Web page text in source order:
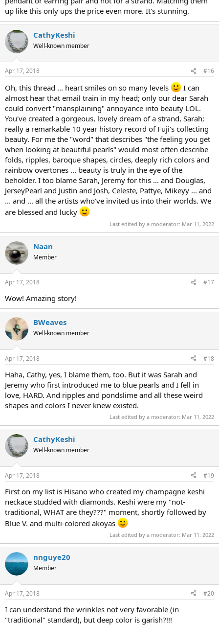
up like this only ups the price even more. It's stunning.
CathyKeshi
Well-known member
Apr 17, 2018 #16
Oh, this thread ... heart smiles on so many levels
I can
almost hear that email train in my head; only our dear Sarah
could convert "mansplaining" annoyance into beauty LOL.
You've created a gorgeous, lovely dream of a strand, Sarah;
really a remarkable 10 year history record of Fuji's collecting
beauty. For me the "word" that describes "the feeling you get
when looking at beautiful pearls" would most often describe
folds, ripples, baroque shapes, circles, deeply rich colors and
rainbow overtones ... beauty is truly in the eye of the
beholder. I too blame Sarah, Jeremy for this ... and Douglas,
JerseyPearl and Justin and Josh, Celeste, Pattye, Mikeyy ... and
... and ... all the artists who've invited us into their worlds. We
are blessed and lucky
Last edited by a moderator: Mar 11, 2022
Naan
Member
Apr 17, 2018 #17
Wow! Amazing story!
BWeaves
Well-known member
Apr 17, 2018 #18
Haha, Cathy, yes, I blame them, too. But it was Sarah and
Jeremy who first introduced me to blue pearls and I fell in
love, HARD. And ripples and pondslime and all these weird
shapes and colors I never knew existed.
Last edited by a moderator: Mar 11, 2022
CathyKeshi
Well-known member
Apr 17, 2018 #19
First on my list is Hisano who created my champagne keshi
neckace studded with diamonds. Keshi were my "not-
traditional, WHAT are they???" moment, shortly followed by
Blue V. and multi-colored akoyas
Last edited by a moderator: Mar 11, 2022
nnguye20
Member
Apr 17, 2018 #20
I can understand the wrinkles not very favorable (in
"traditional" standard), but deep color is garish?!!!